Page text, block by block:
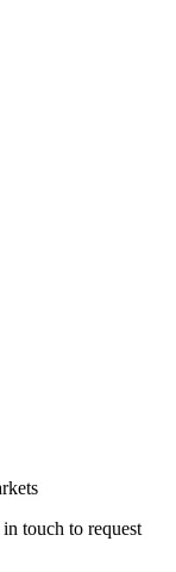
touch to request